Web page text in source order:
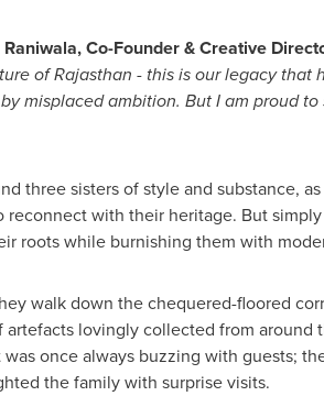
Co-Founder & Creative
of Rajasthan - this is our legacy that
misplaced ambition. But I am proud
three sisters of style and substance,
with their heritage. But
roots while burnishing them with
walk down the chequered-floored
lovingly collected from
once always buzzing with guests;
the family with surprise visits.